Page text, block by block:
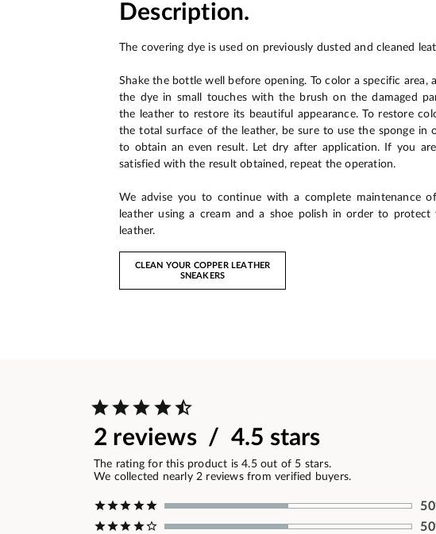
Description.
The covering dye is used on previously dusted and cleaned
Shake the bottle well before opening. To color a specific area,
the dye in small touches with the brush on the damaged
the leather to restore its beautiful appearance. To restore
the total surface of the leather, be sure to use the sponge in
to obtain an even result. Let dry after application. If you
satisfied with the result obtained, repeat the operation.
We advise you to continue with a complete maintenance
leather using a cream and a shoe polish in order to protect
leather.
CLEAN YOUR COPPER LEATHER
SNEAKERS
2 reviews / 4.5 stars
The rating for this product is 4.5 out of 5 stars.
We collected nearly 2 reviews from verified buyers.